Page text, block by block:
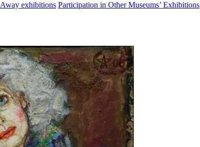
Away exhibitions Participation in Other Museums’ Exhibitions